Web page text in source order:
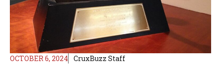
OCTOBER 6, 2024 CruxBuzz Staff